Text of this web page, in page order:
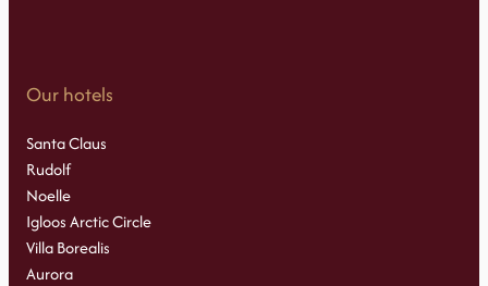
Our hotels
Santa Claus
Rudolf
Noelle
Igloos Arctic Circle
Villa Borealis
Aurora